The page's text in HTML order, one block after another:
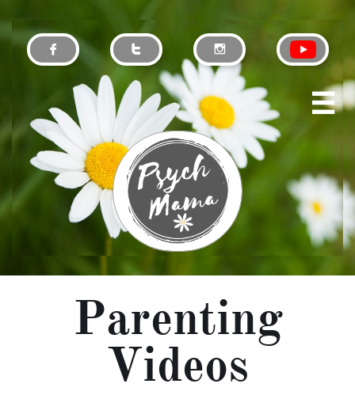
  

Parenting
Videos